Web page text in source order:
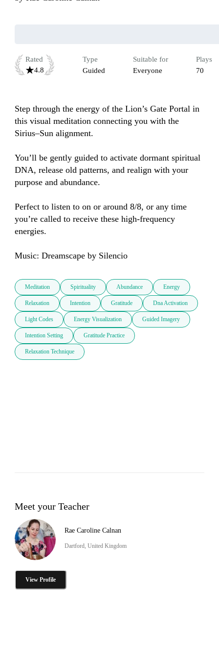
Rated
4.8
Type
Guided
Suitable for
Everyone
Plays
70
Step through the energy of the Lion’s Gate Portal in
this visual meditation connecting you with the
Sirius–Sun alignment.
You’ll be gently guided to activate dormant spiritual
DNA, release old patterns, and realign with your
purpose and abundance.
Perfect to listen to on or around 8/8, or any time
you’re called to receive these high-frequency
energies.
Music: Dreamscape by Silencio
Meditation Spirituality Abundance Energy
Relaxation Intention Gratitude Dna Activation
Light Codes Energy Visualization Guided Imagery
Intention Setting Gratitude Practice
Relaxation Technique
Meet your Teacher
Rae Caroline Calnan
Dartford, United Kingdom
View Profile